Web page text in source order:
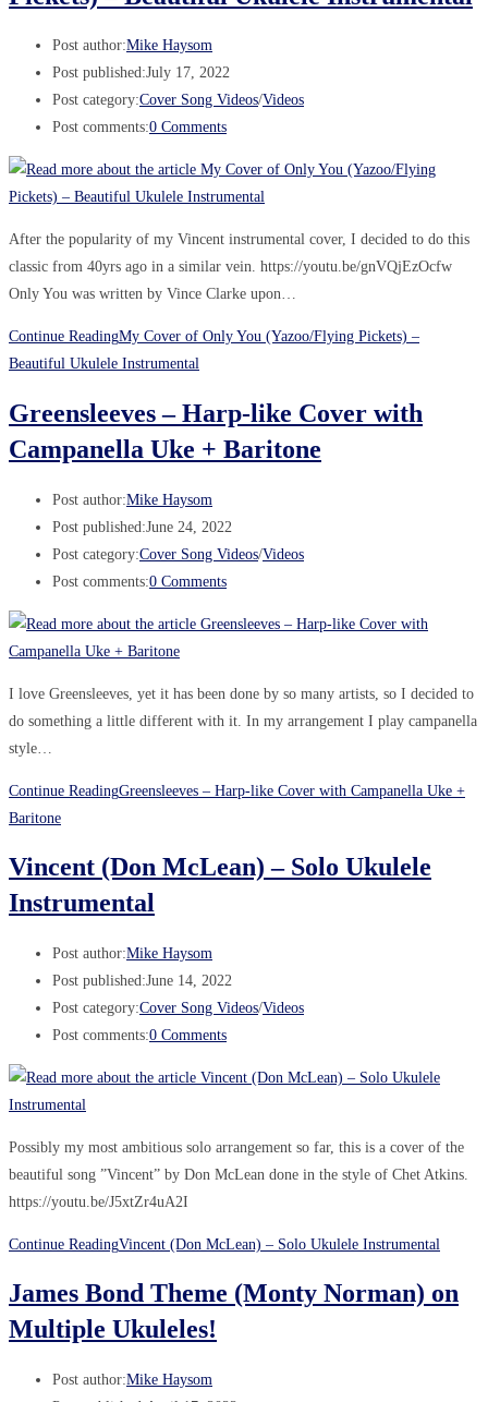
Post author:Mike Haysom
Post published:July 17, 2022
Post category:Cover Song Videos/Videos
Post comments:0 Comments
After the popularity of my Vincent instrumental cover, I decided to do this
classic from 40yrs ago in a similar vein. https://youtu.be/gnVQjEzOcfw
Only You was written by Vince Clarke upon…
Continue ReadingMy Cover of Only You (Yazoo/Flying Pickets) –
Beautiful Ukulele Instrumental
Greensleeves – Harp-like Cover with
Campanella Uke + Baritone
Post author:Mike Haysom
Post published:June 24, 2022
Post category:Cover Song Videos/Videos
Post comments:0 Comments
I love Greensleeves, yet it has been done by so many artists, so I decided to
do something a little different with it. In my arrangement I play campanella
style…
Continue ReadingGreensleeves – Harp-like Cover with Campanella Uke +
Baritone
Vincent (Don McLean) – Solo Ukulele
Instrumental
Post author:Mike Haysom
Post published:June 14, 2022
Post category:Cover Song Videos/Videos
Post comments:0 Comments
Possibly my most ambitious solo arrangement so far, this is a cover of the
beautiful song ”Vincent” by Don McLean done in the style of Chet Atkins.
https://youtu.be/J5xtZr4uA2I
Continue ReadingVincent (Don McLean) – Solo Ukulele Instrumental
James Bond Theme (Monty Norman) on
Multiple Ukuleles!
Post author:Mike Haysom